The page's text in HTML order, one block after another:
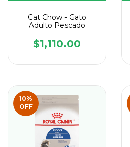
Cat Chow - Gato
Adulto Pescado
$1,110.00
10%
OFF